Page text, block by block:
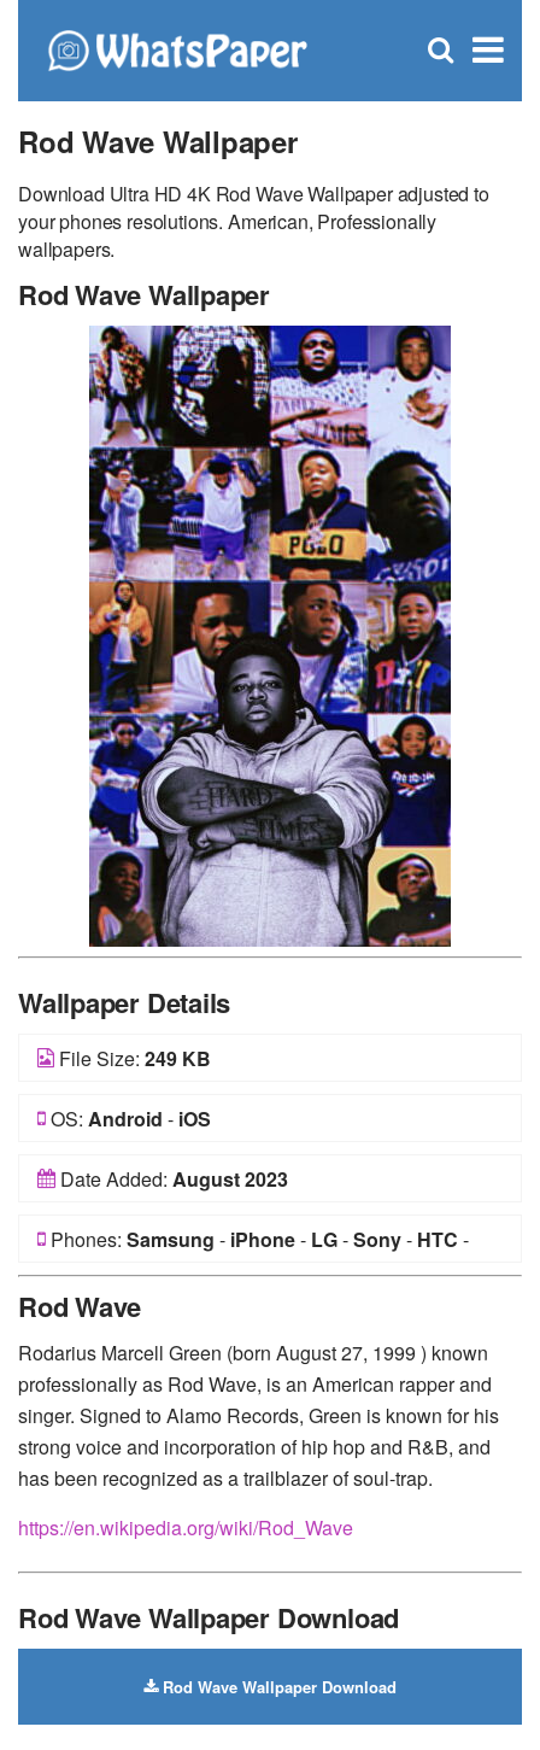
×
Open
Rod Wave Wallpaper
Download Ultra HD 4K Rod Wave Wallpaper adjusted to
your phones resolutions. American, Professionally
wallpapers.
Rod Wave Wallpaper
Wallpaper Details
File Size: 249 KB
OS: Android - iOS
Date Added: August 2023
Phones: Samsung - iPhone- LG-Sony- HTC -
Rod Wave
Rodarius Marcell Green (born August 27, 1999 ) known
professionally as Rod Wave, is an American rapper and
singer. Signed to Alamo Records, Green is known for his
strong voice and incorporation of hip hop and R&B, and
has been recognized as a trailblazer of soul-trap.
https://en.wikipedia.org/wiki/Rod_Wave
Rod Wave Wallpaper Download
Rod Wave Wallpaper Download